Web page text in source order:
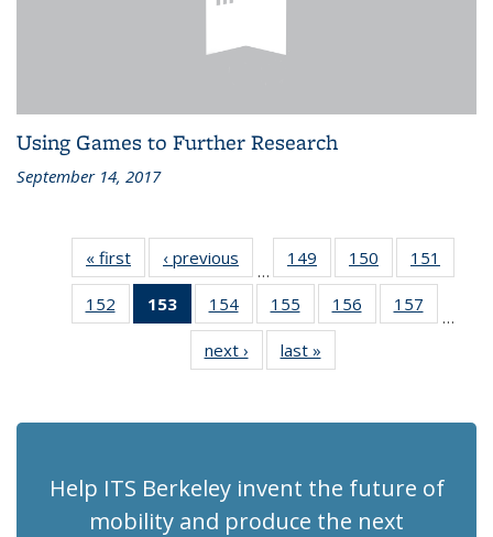
Using Games to Further Research
September 14, 2017
« first Recent
News
‹ previous Recent
News
…
149
of 186
Recent
News
150
of 186
Recent
News
151
Recent
152
of 186
Recent
153
of 186
Recent
News
(Current
154 of 186
Recent
News
155
of 186
Recent
News
156
of 186
Recent
157
Recent
…
next › Recent
News
last »
News
Help ITS Berkeley invent the future of
mobility and produce the next